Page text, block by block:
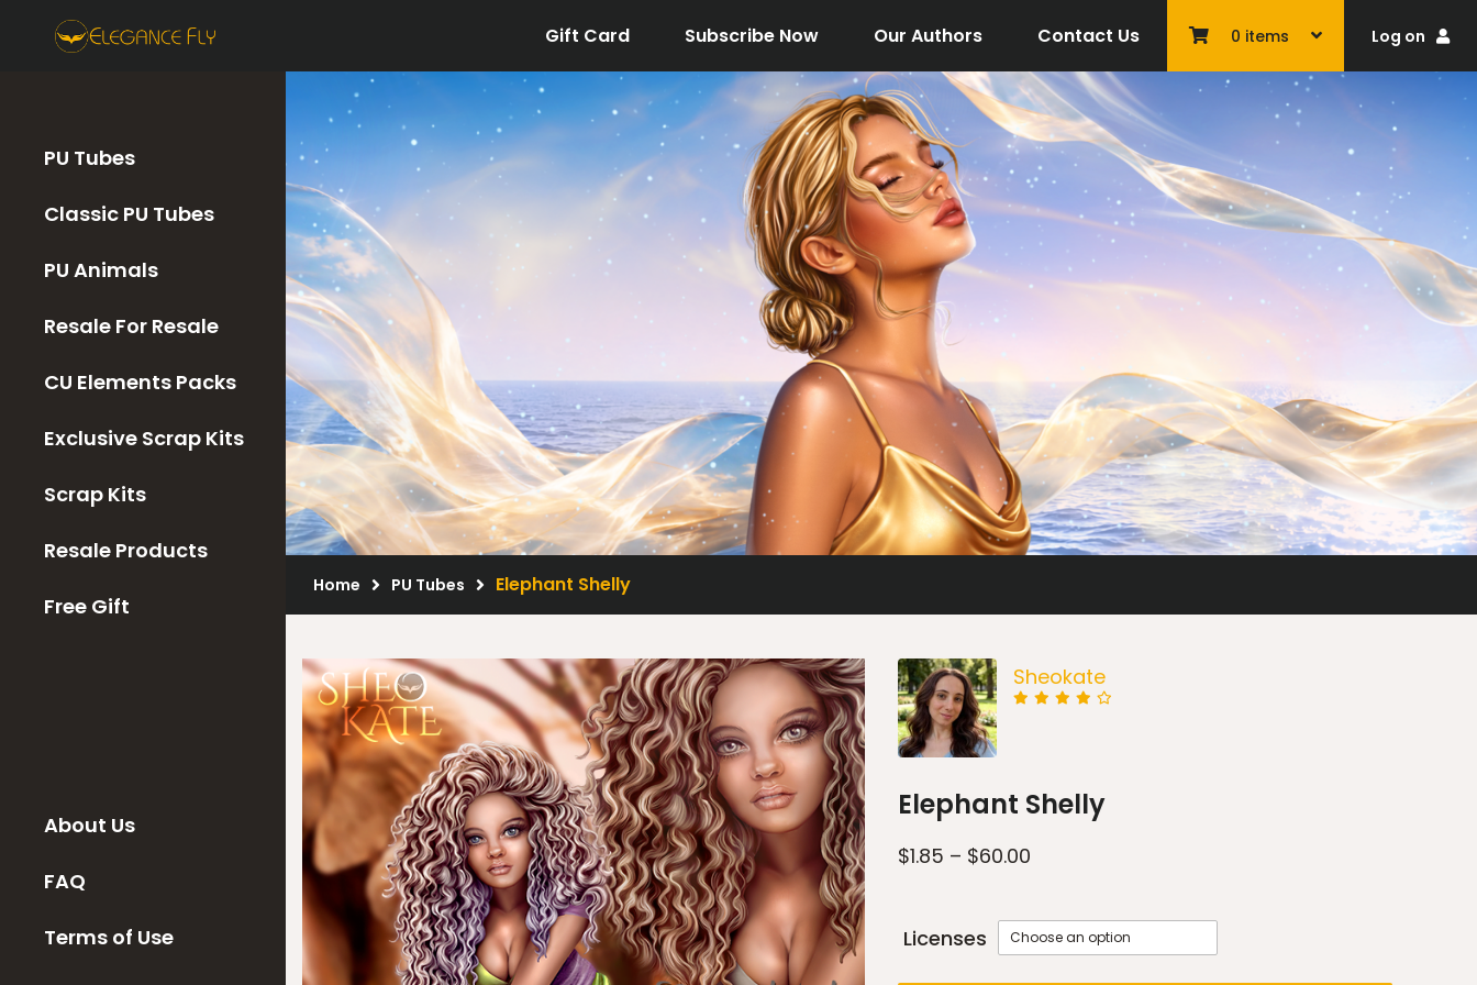
Gift Card Subscribe Now Our Authors Contact Us 0 items Log on
PU Tubes
Classic PU Tubes
PU Animals
Resale For Resale
CU Elements Packs
Exclusive Scrap Kits
Scrap Kits
Resale Products
Free Gift
About Us
FAQ
Terms of Use
Home PU Tubes Elephant Shelly
Sheokate
Elephant Shelly
$1.85 – $60.00
Licenses